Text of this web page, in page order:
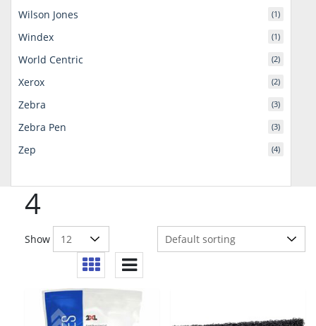
4
Show
Wilson Jones (1)
Windex (1)
World Centric (2)
Xerox (2)
Zebra (3)
Zebra Pen (3)
Zep (4)